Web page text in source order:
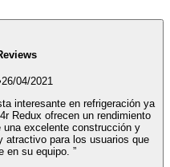
26/04/2021
interesante en refrigeración ya
Redux ofrecen un rendimiento
excelente construcción y
atractivo para los usuarios que
en su equipo. ”